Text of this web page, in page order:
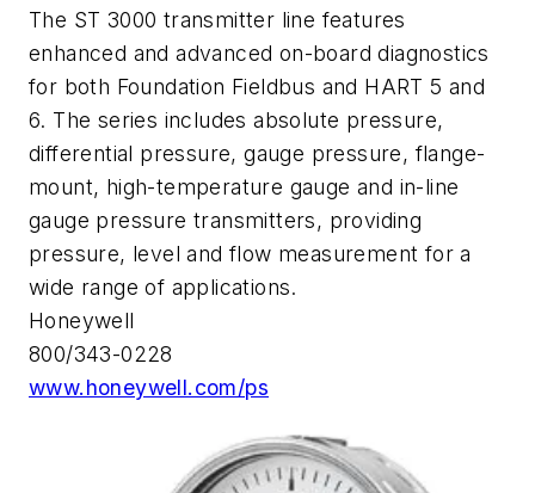
The ST 3000 transmitter line features
enhanced and advanced on-board diagnostics
for both Foundation Fieldbus and HART 5 and
6. The series includes absolute pressure,
differential pressure, gauge pressure, flange-
mount, high-temperature gauge and in-line
gauge pressure transmitters, providing
pressure, level and flow measurement for a
wide range of applications.
Honeywell
800/343-0228
www.honeywell.com/ps